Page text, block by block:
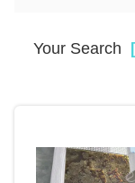
Your Search